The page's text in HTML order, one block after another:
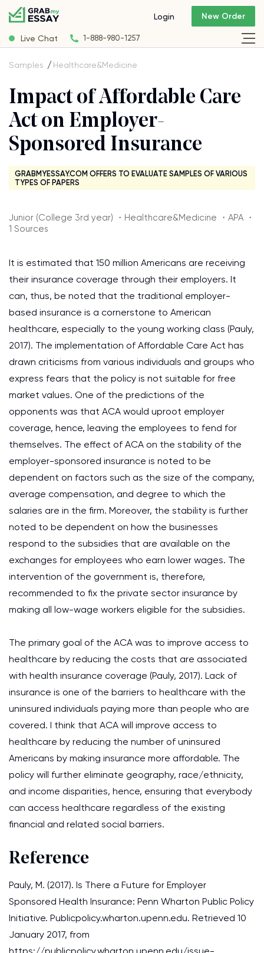
Live Chat 1-888-980-1257
Login New Order
Samples Healthcare&Medicine
Impact of Affordable Care
Act on Employer-
Sponsored Insurance
GRABMYESSAY.COM OFFERS TO EVALUATE SAMPLES OF VARIOUS
TYPES OF PAPERS
Junior (College 3rd year) ・Healthcare&Medicine ・APA ・
1 Sources
It is estimated that 150 million Americans are receiving
their insurance coverage through their employers. It
can, thus, be noted that the traditional employer-
based insurance is a cornerstone to American
healthcare, especially to the young working class (Pauly,
2017). The implementation of Affordable Care Act has
drawn criticisms from various individuals and groups who
express fears that the policy is not suitable for free
market values. One of the predictions of the
opponents was that ACA would uproot employer
coverage, hence, leaving the employees to fend for
themselves. The effect of ACA on the stability of the
employer-sponsored insurance is noted to be
dependent on factors such as the size of the company,
average compensation, and degree to which the
salaries are in the firm. Moreover, the stability is further
noted to be dependent on how the businesses
respond to the subsidies that are available on the
exchanges for employees who earn lower wages. The
intervention of the government is, therefore,
recommended to fix the private sector insurance by
making all low-wage workers eligible for the subsidies.
The primary goal of the ACA was to improve access to
healthcare by reducing the costs that are associated
with health insurance coverage (Pauly, 2017). Lack of
insurance is one of the barriers to healthcare with the
uninsured individuals paying more than people who are
covered. I think that ACA will improve access to
healthcare by reducing the number of uninsured
Americans by making insurance more affordable. The
policy will further eliminate geography, race/ethnicity,
and income disparities, hence, ensuring that everybody
can access healthcare regardless of the existing
financial and related social barriers.
Reference
Pauly, M. (2017). Is There a Future for Employer
Sponsored Health Insurance: Penn Wharton Public Policy
Initiative. Publicpolicy.wharton.upenn.edu. Retrieved 10
January 2017, from